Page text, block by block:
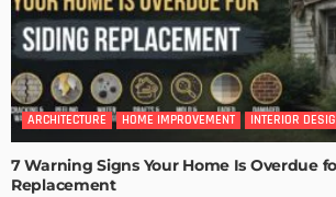
ARCHITECTURE HOME IMPROVEMENT INTERIOR
7 Warning Signs Your Home Is Overdue
Replacement